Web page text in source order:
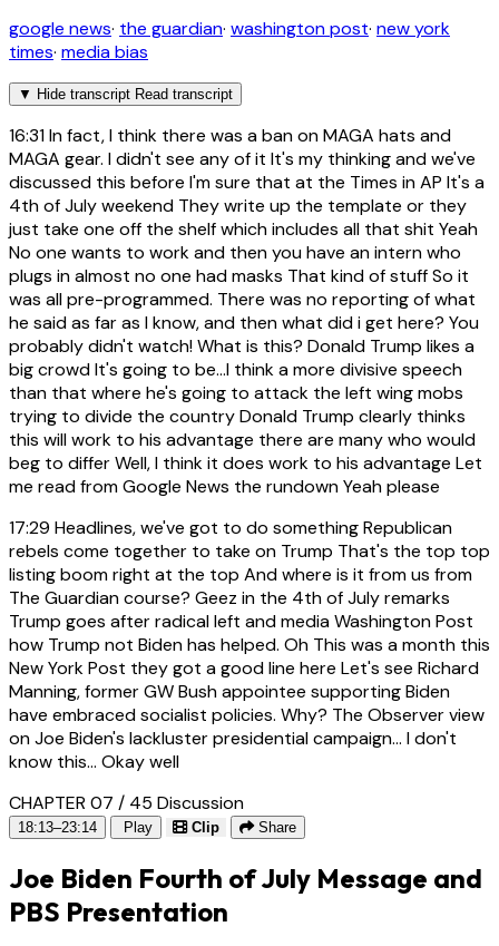
google news· the guardian· washington post· new york
times· media bias
▼ Hide transcript Read transcript
16:31In fact, I think there was a ban on MAGA hats and
MAGA gear. I didn't see any of it It's my thinking and we've
discussed this before I'm sure that at the Times in AP It's a
4th of July weekend They write up the template or they
just take one off the shelf which includes all that shit Yeah
No one wants to work and then you have an intern who
plugs in almost no one had masks That kind of stuff So it
was all pre-programmed. There was no reporting of what
he said as far as I know, and then what did i get here? You
probably didn't watch! What is this? Donald Trump likes a
big crowd It's going to be...I think a more divisive speech
than that where he's going to attack the left wing mobs
trying to divide the country Donald Trump clearly thinks
this will work to his advantage there are many who would
beg to differ Well, I think it does work to his advantage Let
me read from Google News the rundown Yeah please
17:29 Headlines, we've got to do something Republican
rebels come together to take on Trump That's the top top
listing boom right at the top And where is it from us from
The Guardian course? Geez in the 4th of July remarks
Trump goes after radical left and media Washington Post
how Trump not Biden has helped. Oh This was a month this
New York Post they got a good line here Let's see Richard
Manning, former GW Bush appointee supporting Biden
have embraced socialist policies. Why? The Observer view
on Joe Biden's lackluster presidential campaign... I don't
know this... Okay well
CHAPTER 07 / 45 Discussion
18:13–23:14 Play Clip Share
Joe Biden Fourth of July Message and
PBS Presentation